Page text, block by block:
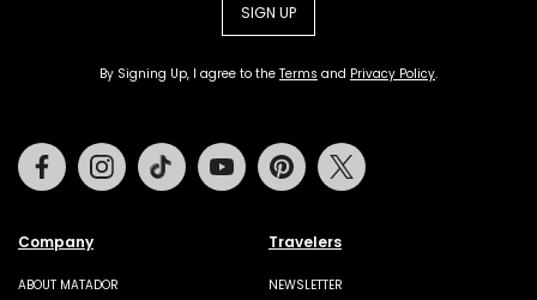
SIGN UP
By Signing Up, I agree to the Terms and Privacy Policy.
Company
ABOUT MATADOR
Travelers
NEWSLETTER
FacebookInstagramTiktok Youtube Pinterest